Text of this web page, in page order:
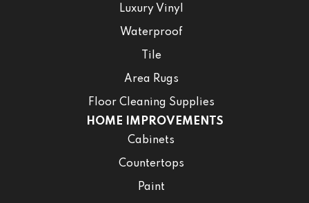
Luxury Vinyl
Waterproof
Tile
Area Rugs
Floor Cleaning Supplies
HOME IMPROVEMENTS
Cabinets
Countertops
Paint